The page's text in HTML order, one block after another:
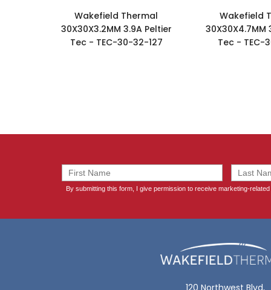
Wakefield Thermal
30X30X3.2MM 3.9A Peltier
Tec - TEC-30-32-127
Wakefield
30X30X4.7MM
Tec - TEC-